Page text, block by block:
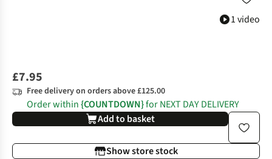
1 video
£7.95
Free delivery on orders above £125.00
Order within{COUNTDOWN}for NEXT DAY DELIVERY
Add to basket
Show store stock